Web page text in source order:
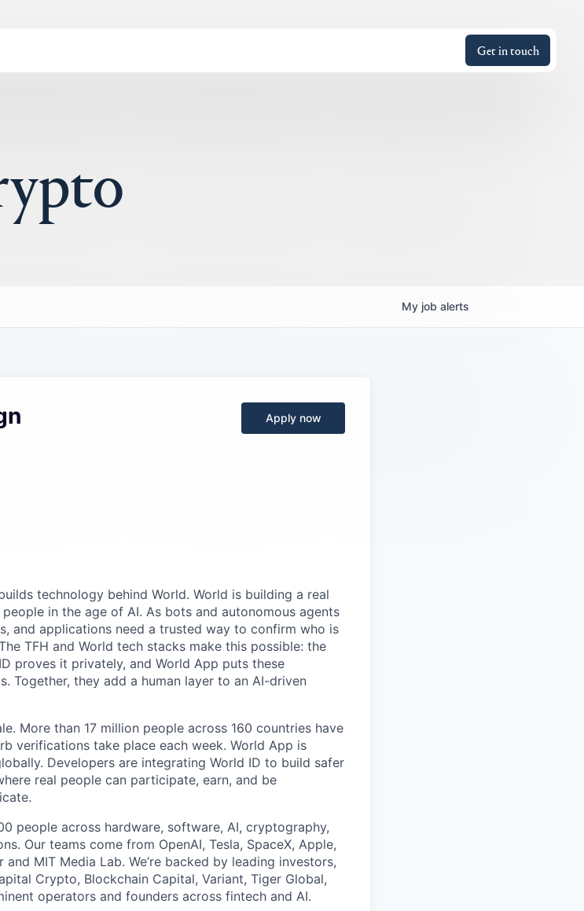
Get in touch
My job alerts
Apply now
technology behind World. World is building a real
in the age of AI. As bots and autonomous agents
and applications need a trusted way to confirm who is
TFH and World tech stacks make this possible: the
proves it privately, and World App puts these
Together, they add a human layer to an AI-driven
More than 17 million people across 160 countries have
verifications take place each week. World App is
Developers are integrating World ID to build safer
real people can participate, earn, and be
people across hardware, software, AI, cryptography,
Our teams come from OpenAI, Tesla, SpaceX, Apple,
MIT Media Lab. We’re backed by leading investors,
Crypto, Blockchain Capital, Variant, Tiger Global,
operators and founders across fintech and AI.